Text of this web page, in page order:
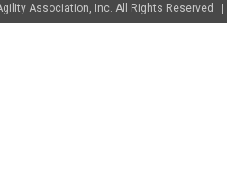
Association, Inc. All Rights Reserved |